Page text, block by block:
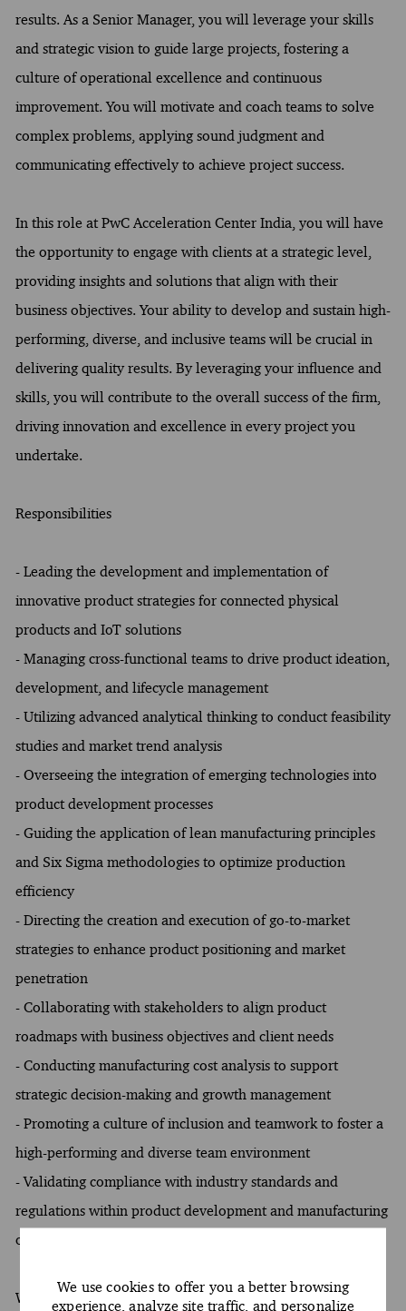
We use cookies to offer you a better browsing
experience, analyze site traffic, and personalize
results. As a Senior Manager, you will leverage your skills
and strategic vision to guide large projects, fostering a
culture of operational excellence and continuous
improvement. You will motivate and coach teams to solve
complex problems, applying sound judgment and
communicating effectively to achieve project success.
In this role at PwC Acceleration Center India, you will have
the opportunity to engage with clients at a strategic level,
providing insights and solutions that align with their
business objectives. Your ability to develop and sustain high-
performing, diverse, and inclusive teams will be crucial in
delivering quality results. By leveraging your influence and
skills, you will contribute to the overall success of the firm,
driving innovation and excellence in every project you
undertake.
Responsibilities
- Leading the development and implementation of
innovative product strategies for connected physical
products and IoT solutions
- Managing cross-functional teams to drive product ideation,
development, and lifecycle management
- Utilizing advanced analytical thinking to conduct feasibility
studies and market trend analysis
- Overseeing the integration of emerging technologies into
product development processes
- Guiding the application of lean manufacturing principles
and Six Sigma methodologies to optimize production
efficiency
- Directing the creation and execution of go-to-market
strategies to enhance product positioning and market
penetration
- Collaborating with stakeholders to align product
roadmaps with business objectives and client needs
- Conducting manufacturing cost analysis to support
strategic decision-making and growth management
- Promoting a culture of inclusion and teamwork to foster a
high-performing and diverse team environment
- Validating compliance with industry standards and
regulations within product development and manufacturing
operations
What You Must Have